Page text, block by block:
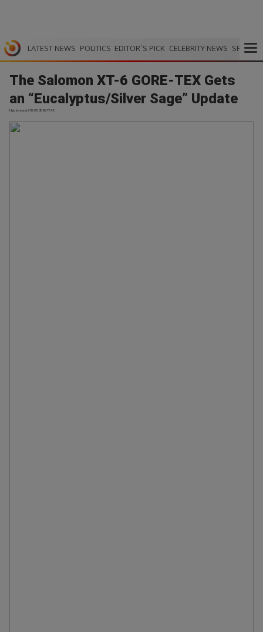
LATEST NEWS POLITICS EDITOR`S PICK CELEBRITY NEWS SPORTS
The Salomon XT-6 GORE-TEX Gets
an “Eucalyptus/Silver Sage” Update
Hypebeast | 10.03.2026 17:42